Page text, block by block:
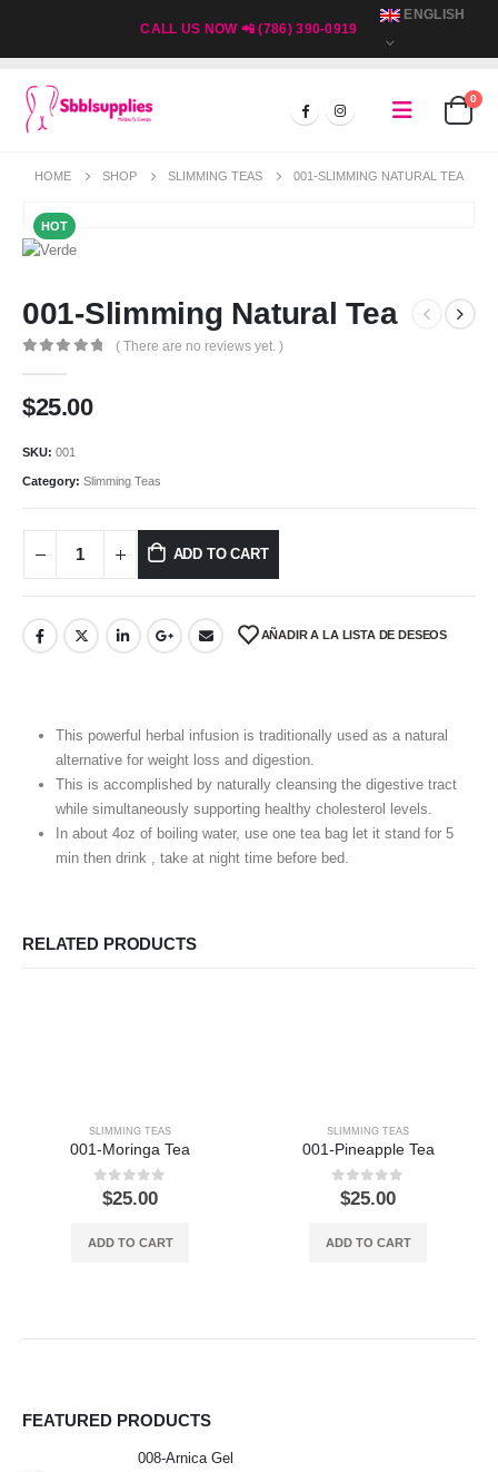
CALL US NOW 📲 (786) 390-0919
ENGLISH
0
HOME SHOP SLIMMING TEAS 001-SLIMMING NATURAL TEA
HOT
001-Slimming Natural Tea
( There are no reviews yet. )
$25.00
SKU: 001
Category: Slimming Teas
ADD TO CART
AÑADIR A LA LISTA DE DESEOS
This powerful herbal infusion is traditionally used as a natural
alternative for weight loss and digestion.
This is accomplished by naturally cleansing the digestive tract
while simultaneously supporting healthy cholesterol levels.
In about 4oz of boiling water, use one tea bag let it stand for 5
min then drink , take at night time before bed.
RELATED PRODUCTS
SLIMMING TEAS
001-Moringa Tea
0out of 5
$25.00
ADD TO CART
SLIMMING TEAS
001-Pineapple Tea
0out of 5
$25.00
ADD TO CART
FEATURED PRODUCTS
008-Arnica Gel